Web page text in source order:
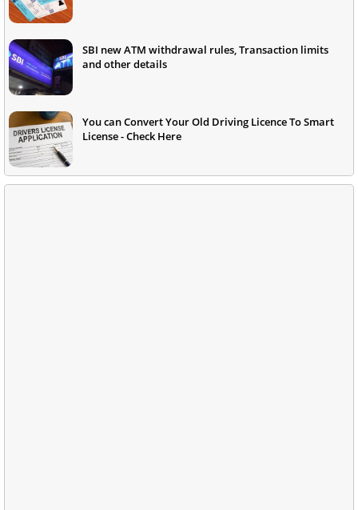
SBI new ATM withdrawal rules, Transaction limits
and other details
You can Convert Your Old Driving Licence To Smart
License - Check Here